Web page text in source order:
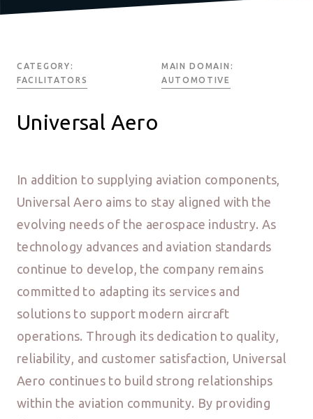
CATEGORY:
FACILITATORS
MAIN DOMAIN:
AUTOMOTIVE
Universal Aero
In addition to supplying aviation components,
Universal Aero aims to stay aligned with the
evolving needs of the aerospace industry. As
technology advances and aviation standards
continue to develop, the company remains
committed to adapting its services and
solutions to support modern aircraft
operations. Through its dedication to quality,
reliability, and customer satisfaction, Universal
Aero continues to build strong relationships
within the aviation community. By providing